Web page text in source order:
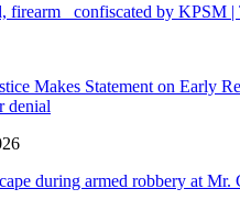
firearm confiscated by KPSM
Makes Statement on Early
denial
during armed robbery at